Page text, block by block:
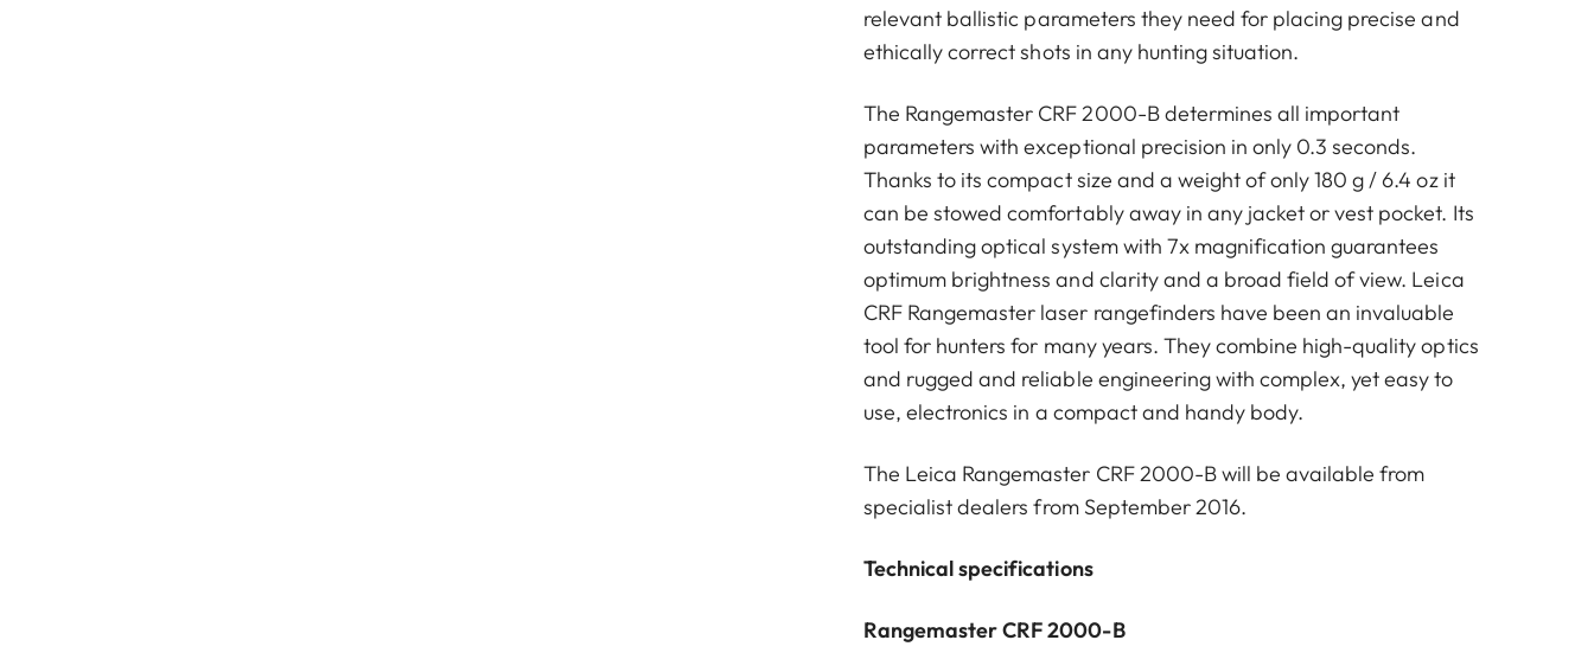
relevant ballistic parameters they need for placing precise and
ethically correct shots in any hunting situation.
The Rangemaster CRF 2000-B determines all important
parameters with exceptional precision in only 0.3 seconds.
Thanks to its compact size and a weight of only 180 g / 6.4 oz it
can be stowed comfortably away in any jacket or vest pocket. Its
outstanding optical system with 7x magnification guarantees
optimum brightness and clarity and a broad field of view. Leica
CRF Rangemaster laser rangefinders have been an invaluable
tool for hunters for many years. They combine high-quality optics
and rugged and reliable engineering with complex, yet easy to
use, electronics in a compact and handy body.
The Leica Rangemaster CRF 2000-B will be available from
specialist dealers from September 2016.
Technical specifications
Rangemaster CRF 2000-B